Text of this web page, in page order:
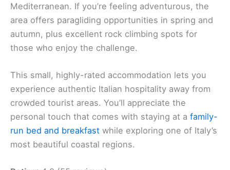
Mediterranean. If you’re feeling adventurous, the
area offers paragliding opportunities in spring and
autumn, plus excellent rock climbing spots for
those who enjoy the challenge.
This small, highly-rated accommodation lets you
experience authentic Italian hospitality away from
crowded tourist areas. You’ll appreciate the
personal touch that comes with staying at a family-
run bed and breakfast while exploring one of Italy’s
most beautiful coastal regions.